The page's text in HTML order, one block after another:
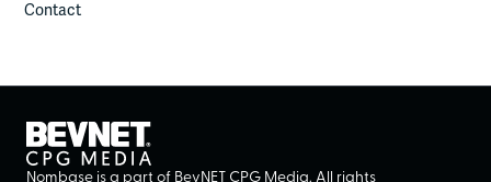
Contact
Nombase is a part of BevNET CPG Media. All rights